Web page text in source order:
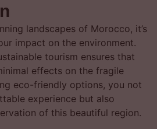
landscapes of Morocco, it’s
impact on the environment.
tourism ensures that
effects on the fragile
eco-friendly options, you not
experience but also
of this beautiful region.